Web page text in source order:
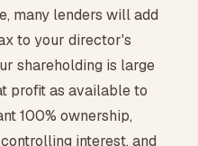
many lenders will add
to your director's
shareholding is large
profit as available to
100% ownership,
interest, and